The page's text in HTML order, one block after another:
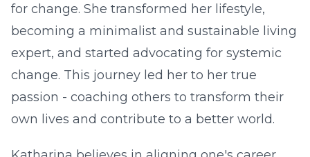
for change. She transformed her lifestyle,
becoming a minimalist and sustainable living
expert, and started advocating for systemic
change. This journey led her to her true
passion - coaching others to transform their
own lives and contribute to a better world.